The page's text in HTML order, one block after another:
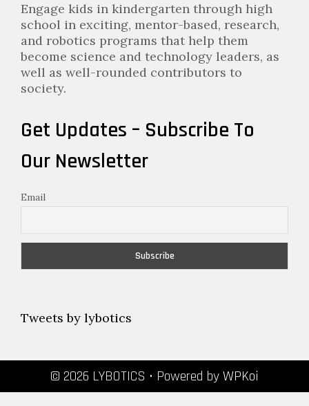
Engage kids in kindergarten through high
school in exciting, mentor-based, research,
and robotics programs that help them
become science and technology leaders, as
well as well-rounded contributors to
society.
Get Updates – Subscribe To
Our Newsletter
Email
Tweets by lybotics
© 2026 LYBOTICS • Powered byWPKoi